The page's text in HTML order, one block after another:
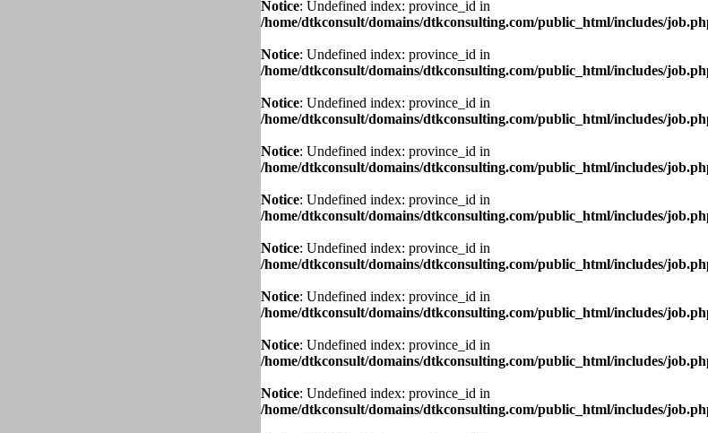
Notice: Undefined index: province_id in
/home/dtkconsult/domains/dtkconsulting.com/public_html/includes/
Notice: Undefined index: province_id in
/home/dtkconsult/domains/dtkconsulting.com/public_html/includes/
Notice: Undefined index: province_id in
/home/dtkconsult/domains/dtkconsulting.com/public_html/includes/
Notice: Undefined index: province_id in
/home/dtkconsult/domains/dtkconsulting.com/public_html/includes/
Notice: Undefined index: province_id in
/home/dtkconsult/domains/dtkconsulting.com/public_html/includes/
Notice: Undefined index: province_id in
/home/dtkconsult/domains/dtkconsulting.com/public_html/includes/
Notice: Undefined index: province_id in
/home/dtkconsult/domains/dtkconsulting.com/public_html/includes/
Notice: Undefined index: province_id in
/home/dtkconsult/domains/dtkconsulting.com/public_html/includes/
Notice: Undefined index: province_id in
/home/dtkconsult/domains/dtkconsulting.com/public_html/includes/